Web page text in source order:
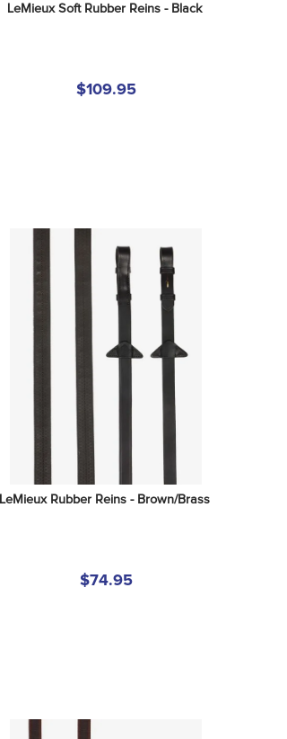
LeMieux Soft Rubber Reins - Black
$109.95
LeMieux Rubber Reins - Brown/Brass
$74.95